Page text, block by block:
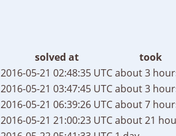
solved at
took
2016-05-21 02:48:35 UTCabout 3
2016-05-21 03:47:45 UTCabout 3
2016-05-21 06:39:26 UTCabout 7
2016-05-21 21:00:23 UTCabout 21